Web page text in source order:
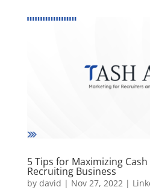
5 Tips for Maximizing
Recruiting Business
by david | Nov 27, 2022|